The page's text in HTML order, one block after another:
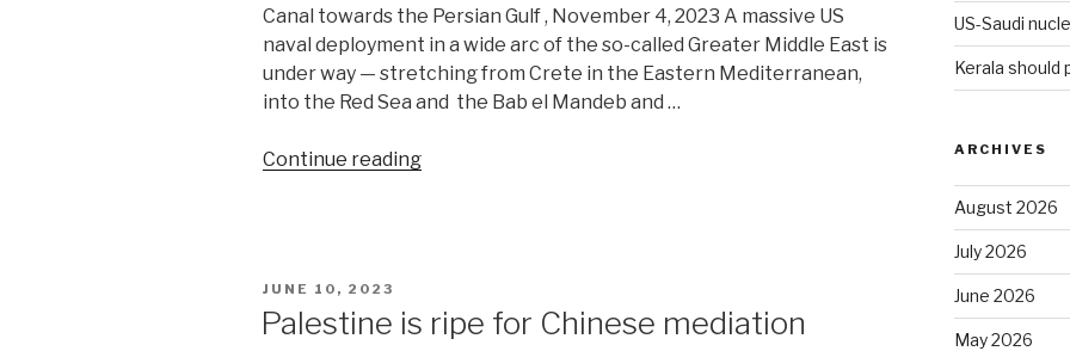
Canal towards the Persian Gulf , November 4, 2023 A massive US
naval deployment in a wide arc of the so-called Greater Middle East is
under way — stretching from Crete in the Eastern Mediterranean,
into the Red Sea and the Bab el Mandeb and …
Continue reading“US
Iran”
POSTED
JUNE 10, 2023
Palestine is ripe for Chinese mediation
US-Saudi
Kerala should
ARCHIVES
August 2026
July 2026
June 2026
May 2026